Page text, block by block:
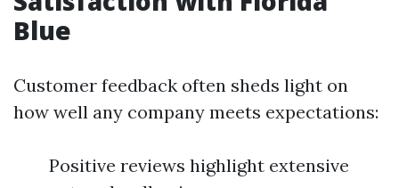
Blue
Customer feedback often sheds light on
how well any company meets expectations:
Positive reviews highlight extensive